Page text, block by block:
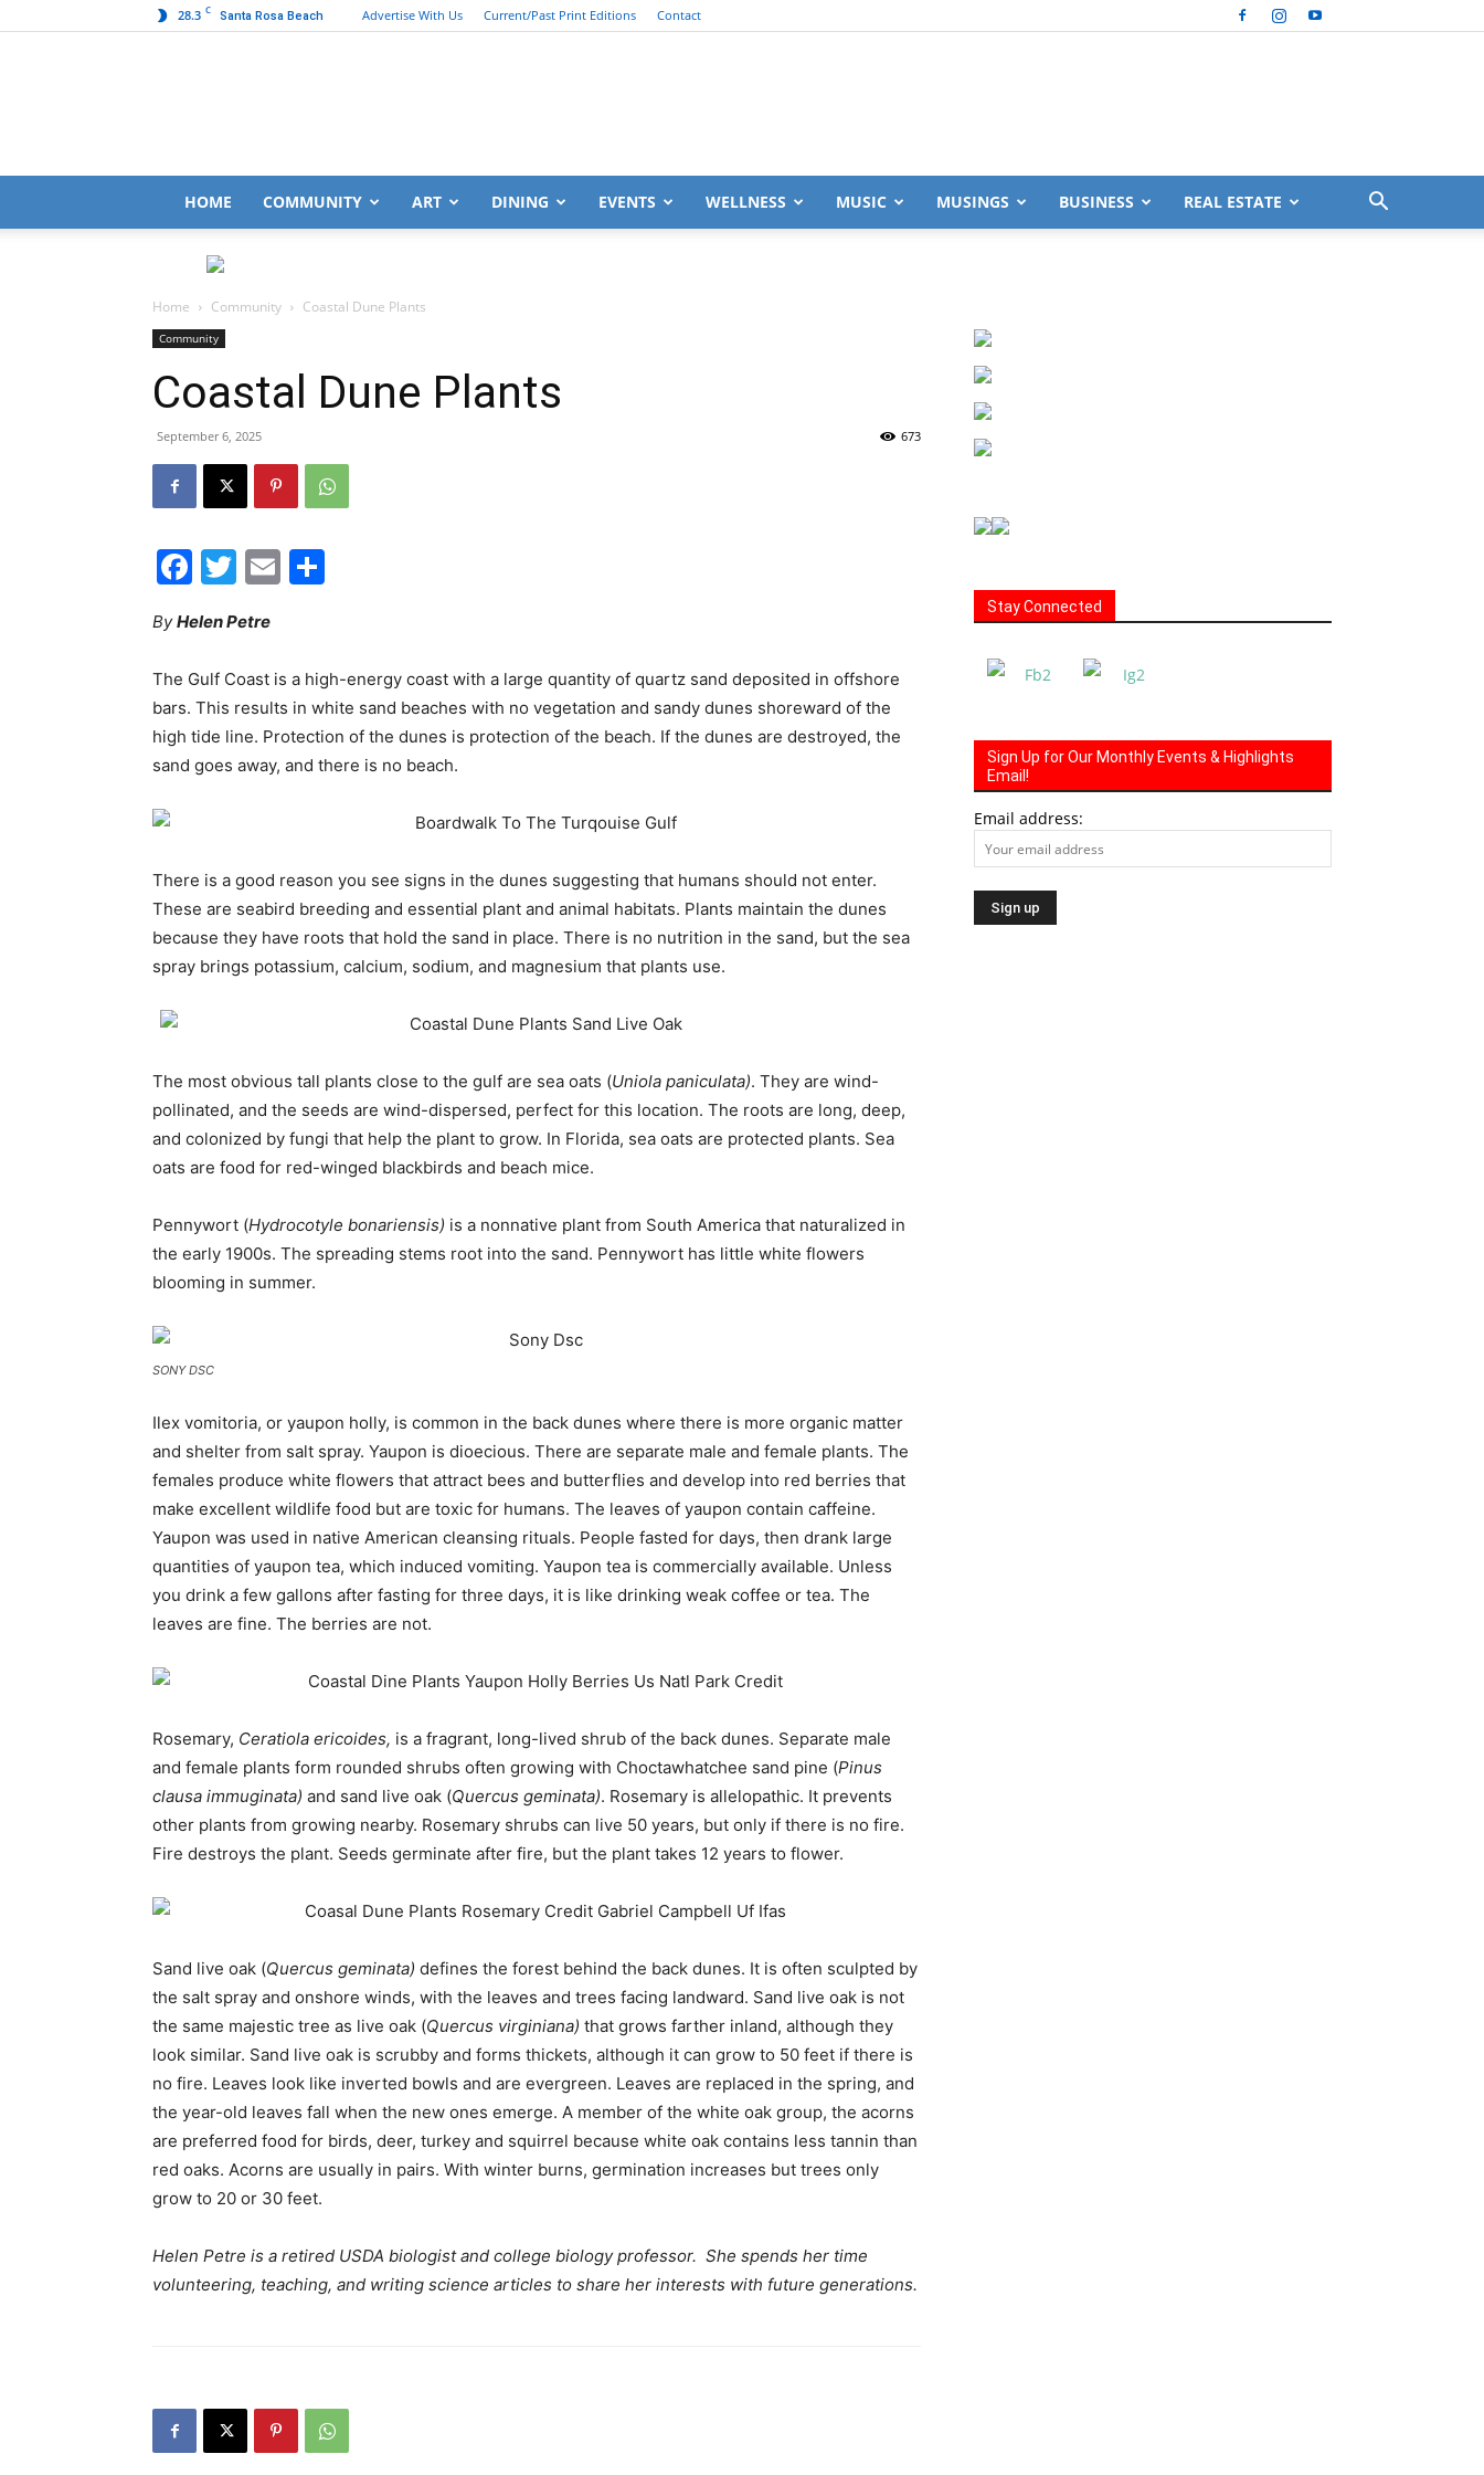
28.3 C Santa Rosa Beach Advertise With Us Current/Past Print Editions Contact
South
30A
News,
HOME COMMUNITY ART DINING EVENTS WELLNESS MUSIC MUSINGS BUSINESS REAL ESTATE
Home Community Coastal Dune Plants
Community
Coastal Dune Plants
September 6, 2025 673
Facebook
Twitter
Email
ByHelen Petre
The Gulf Coast is a high-energy coast with a large quantity of quartz sand deposited in offshore
bars. This results in white sand beaches with no vegetation and sandy dunes shoreward of the
high tide line. Protection of the dunes is protection of the beach. If the dunes are destroyed, the
sand goes away, and there is no beach.
There is a good reason you see signs in the dunes suggesting that humans should not enter.
These are seabird breeding and essential plant and animal habitats. Plants maintain the dunes
because they have roots that hold the sand in place. There is no nutrition in the sand, but the sea
spray brings potassium, calcium, sodium, and magnesium that plants use.
The most obvious tall plants close to the gulf are sea oats (Uniola paniculata). They are wind-
pollinated, and the seeds are wind-dispersed, perfect for this location. The roots are long, deep,
and colonized by fungi that help the plant to grow. In Florida, sea oats are protected plants. Sea
oats are food for red-winged blackbirds and beach mice.
Pennywort (Hydrocotyle bonariensis) is a nonnative plant from South America that naturalized in
the early 1900s. The spreading stems root into the sand. Pennywort has little white flowers
blooming in summer.
SONY DSC
Ilex vomitoria, or yaupon holly, is common in the back dunes where there is more organic matter
and shelter from salt spray. Yaupon is dioecious. There are separate male and female plants. The
females produce white flowers that attract bees and butterflies and develop into red berries that
make excellent wildlife food but are toxic for humans. The leaves of yaupon contain caffeine.
Yaupon was used in native American cleansing rituals. People fasted for days, then drank large
quantities of yaupon tea, which induced vomiting. Yaupon tea is commercially available. Unless
you drink a few gallons after fasting for three days, it is like drinking weak coffee or tea. The
leaves are fine. The berries are not.
Rosemary, Ceratiola ericoides, is a fragrant, long-lived shrub of the back dunes. Separate male
and female plants form rounded shrubs often growing with Choctawhatchee sand pine (Pinus
clausa immuginata) and sand live oak (Quercus geminata). Rosemary is allelopathic. It prevents
other plants from growing nearby. Rosemary shrubs can live 50 years, but only if there is no fire.
Fire destroys the plant. Seeds germinate after fire, but the plant takes 12 years to flower.
Sand live oak (Quercus geminata) defines the forest behind the back dunes. It is often sculpted by
the salt spray and onshore winds, with the leaves and trees facing landward. Sand live oak is not
the same majestic tree as live oak (Quercus virginiana) that grows farther inland, although they
look similar. Sand live oak is scrubby and forms thickets, although it can grow to 50 feet if there is
no fire. Leaves look like inverted bowls and are evergreen. Leaves are replaced in the spring, and
the year-old leaves fall when the new ones emerge. A member of the white oak group, the acorns
are preferred food for birds, deer, turkey and squirrel because white oak contains less tannin than
red oaks. Acorns are usually in pairs. With winter burns, germination increases but trees only
grow to 20 or 30 feet.
Helen Petre is a retired USDA biologist and college biology professor. She spends her time
volunteering, teaching, and writing science articles to share her interests with future generations.
Stay Connected
Sign Up for Our Monthly Events & Highlights
Email!
Email address: